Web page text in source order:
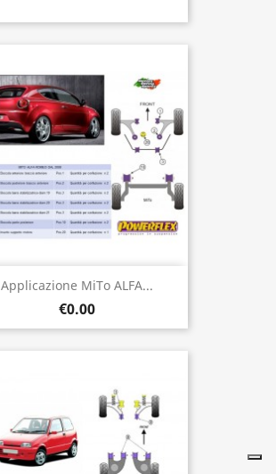
Applicazione MiTo ALFA...
€0.00